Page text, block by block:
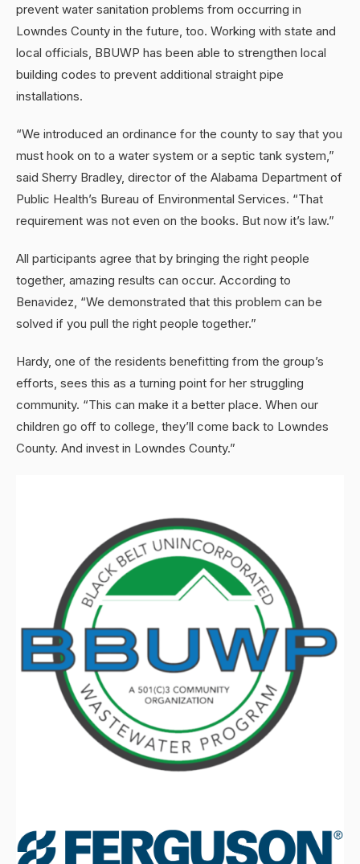
prevent water sanitation problems from occurring in
Lowndes County in the future, too. Working with state and
local officials, BBUWP has been able to strengthen local
building codes to prevent additional straight pipe
installations.
“We introduced an ordinance for the county to say that you
must hook on to a water system or a septic tank system,”
said Sherry Bradley, director of the Alabama Department of
Public Health’s Bureau of Environmental Services. “That
requirement was not even on the books. But now it’s law.”
All participants agree that by bringing the right people
together, amazing results can occur. According to
Benavidez, “We demonstrated that this problem can be
solved if you pull the right people together.”
Hardy, one of the residents benefitting from the group’s
efforts, sees this as a turning point for her struggling
community. “This can make it a better place. When our
children go off to college, they’ll come back to Lowndes
County. And invest in Lowndes County.”